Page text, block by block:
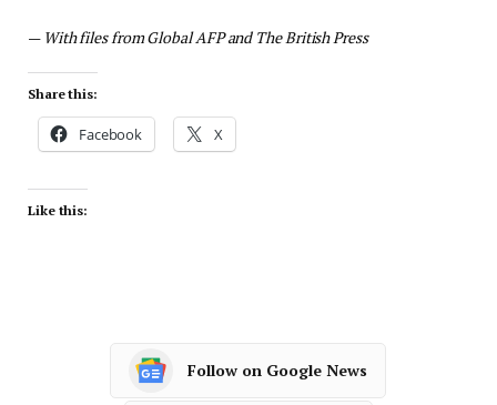
— With files from Global AFP and The British Press
Share this:
Facebook X
Like this:
Follow on Google News